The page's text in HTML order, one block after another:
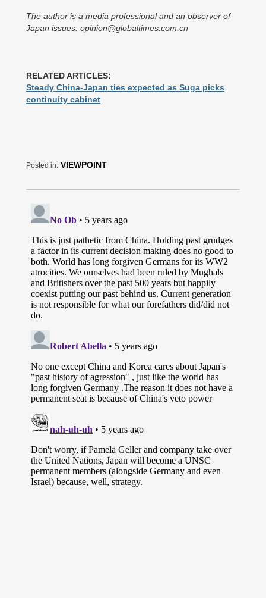
The author is a media professional and an observer of
Japan issues. opinion@globaltimes.com.cn
RELATED ARTICLES:
Steady China-Japan ties expected as Suga picks
continuity cabinet
Posted in: VIEWPOINT